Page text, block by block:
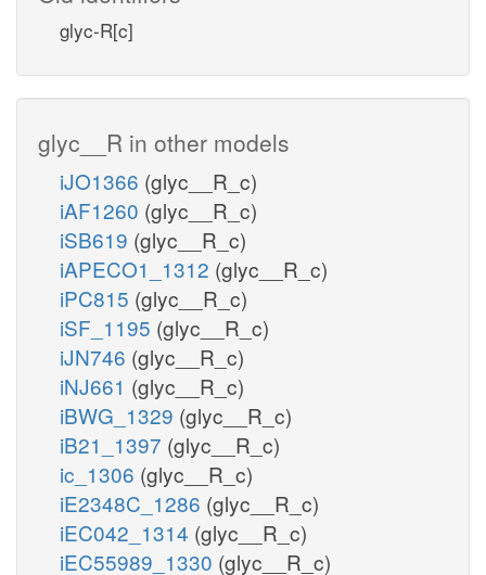
glyc-R[c]
glyc__R in other models
iJO1366 (glyc__R_c)
iAF1260 (glyc__R_c)
iSB619 (glyc__R_c)
iAPECO1_1312 (glyc__R_c)
iPC815 (glyc__R_c)
iSF_1195 (glyc__R_c)
iJN746 (glyc__R_c)
iNJ661 (glyc__R_c)
iBWG_1329 (glyc__R_c)
iB21_1397 (glyc__R_c)
ic_1306 (glyc__R_c)
iE2348C_1286 (glyc__R_c)
iEC042_1314 (glyc__R_c)
iEC55989_1330 (glyc__R_c)